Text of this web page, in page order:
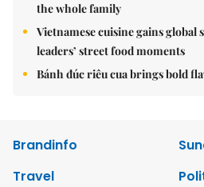
the whole family
Vietnamese cuisine gains
leaders’ street food moments
Bánh đúc riêu cua brings bold
Brandinfo
Travel